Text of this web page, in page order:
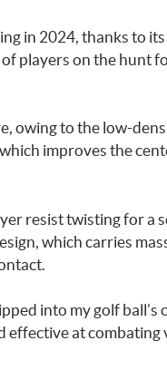
in 2024, thanks to
players on the hunt
owing to the low-
improves the
resist twisting for a
which carries
into my golf ball’s
effective at combating